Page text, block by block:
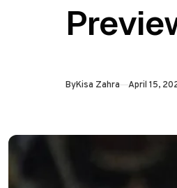
ByKisa Zahra Published
April 15,